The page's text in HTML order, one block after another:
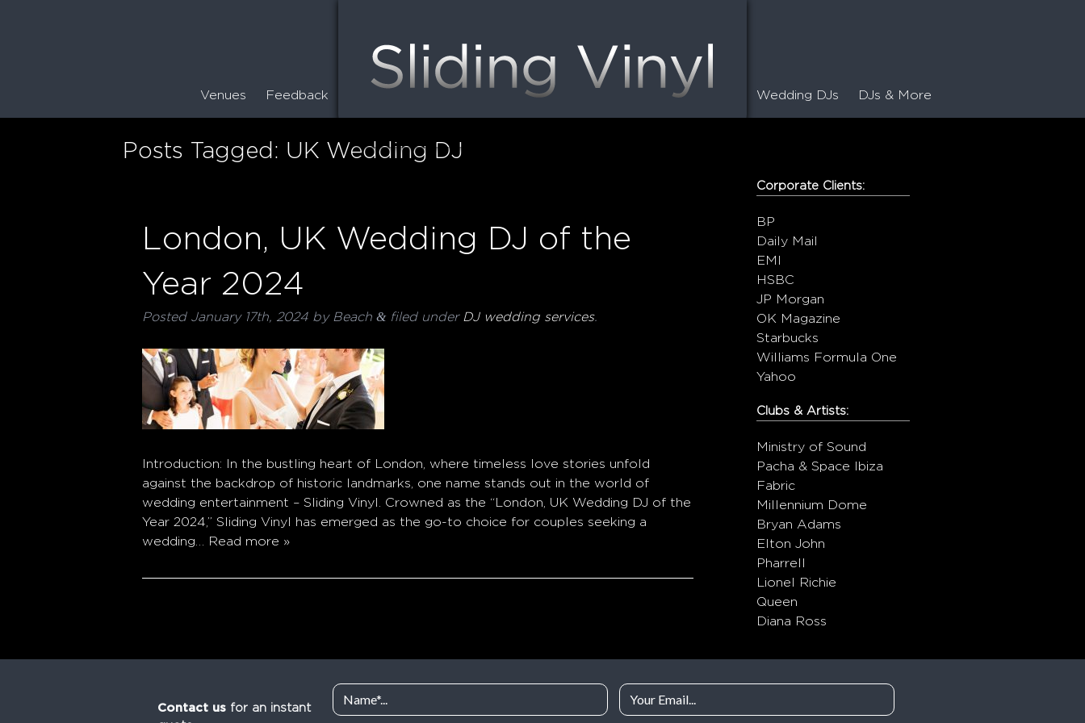
Venues Feedback Wedding DJs DJs & More
Posts Tagged: UK Wedding DJ
London, UK Wedding DJ of the
Year 2024
Posted January 17th, 2024 by Beach &filed under DJ wedding services.
Introduction: In the bustling heart of London, where timeless love stories unfold
against the backdrop of historic landmarks, one name stands out in the world of
wedding entertainment – Sliding Vinyl. Crowned as the “London, UK Wedding DJ of the
Year 2024,” Sliding Vinyl has emerged as the go-to choice for couples seeking a
wedding…
Read more »
Corporate Clients:
BP
Daily Mail
EMI
HSBC
JP Morgan
OK Magazine
Starbucks
Williams Formula One
Yahoo
Clubs & Artists:
Ministry of Sound
Pacha & Space Ibiza
Fabric
Millennium Dome
Bryan Adams
Elton John
Pharrell
Lionel Richie
Queen
Diana Ross
Contact us for an instant